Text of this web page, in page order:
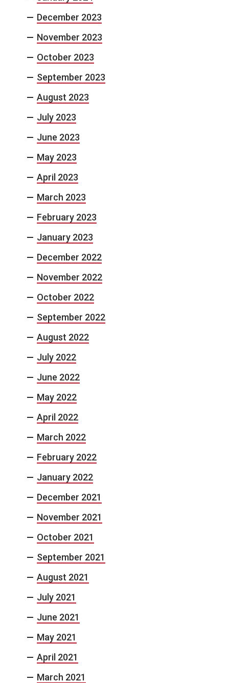
December 2023
November 2023
October 2023
September 2023
August 2023
July 2023
June 2023
May 2023
April 2023
March 2023
February 2023
January 2023
December 2022
November 2022
October 2022
September 2022
August 2022
July 2022
June 2022
May 2022
April 2022
March 2022
February 2022
January 2022
December 2021
November 2021
October 2021
September 2021
August 2021
July 2021
June 2021
May 2021
April 2021
March 2021